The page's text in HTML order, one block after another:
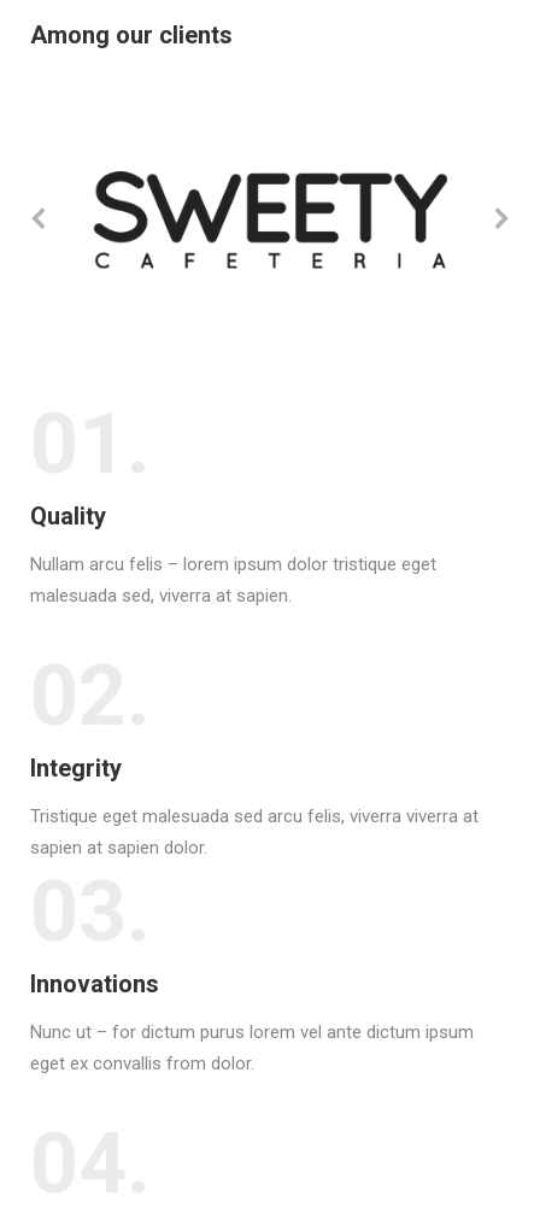
Among our clients
Quality
Nullam arcu felis – lorem ipsum dolor tristique eget
malesuada sed, viverra at sapien.
Integrity
Tristique eget malesuada sed arcu felis, viverra viverra at
sapien at sapien dolor.
Innovations
Nunc ut – for dictum purus lorem vel ante dictum ipsum
eget ex convallis from dolor.